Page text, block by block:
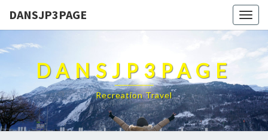
DANSJP3PAGE
DANSJP3PAGE
Recreation Travel